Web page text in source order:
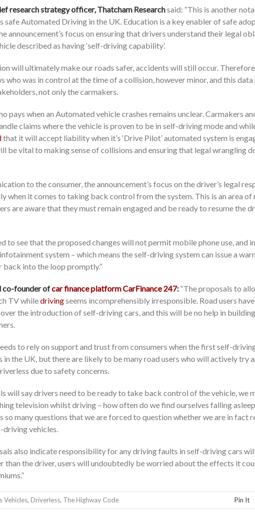
research strategy officer, Thatcham Researchsaid: “This is another
safe Automated Driving in the UK. Education is a key enabler of safe
announcement’s focus on ensuring that drivers understand their legal
described as having ‘self-driving capability’.
will ultimately make our roads safer, accidents will still occur.
who was in control at the time of a collision, however minor, and this
not only the carmakers.
pays when an Automated vehicle crashes remains unclear. Carmakers
claims where the vehicle is proven to be in self-driving mode and
that it will accept liability when it’s ‘Drive Pilot’ automated system is
be vital to making sense of collisions and ensuring that legal wrangling
to the consumer, the announcement’s focus on the driver’s legal
when it comes to taking back control from the system. This is an area of
are aware that they must remain engaged and be ready to resume the
to see that the proposed changes will not permit mobile phone use, and
system – which means the self-driving system can issue a
back into the loop promptly.”
co-founder ofcar finance platform CarFinance 247: “The proposals to
TV whiledrivingseems incomprehensibly irresponsible. Road users
the introduction of self-driving cars, and this will be no help in
to rely on support and trust from consumers when the first self-
the UK, but there are likely to be many road users who will actively try
due to safety concerns.
will say drivers need to be ready to take back control of the vehicle, we
television whilst driving – how often do we find ourselves falling
so many questions that we are forced to question whether we are in fact
vehicles.
also indicate responsibility for any driving faults in self-driving cars
than the driver, users will undoubtedly be worried about the effects it
Vehicles, Driverless, The Highway Code Pin It